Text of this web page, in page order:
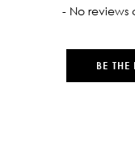
- No
BE THE
New content